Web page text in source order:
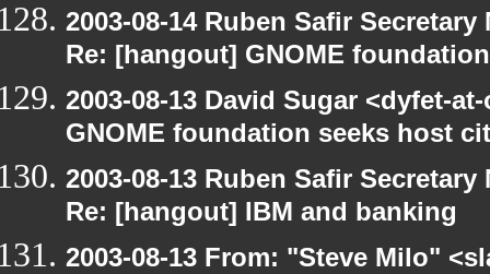
2003-08-14 Ruben Safir
Re: [hangout] GNOME
2003-08-13 David Sugar <dyfet-
GNOME foundation seeks host
2003-08-13 Ruben Safir
Re: [hangout] IBM and banking
2003-08-13 From: "Steve Milo"